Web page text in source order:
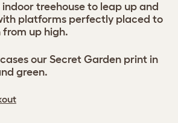
treehouse to leap up and
platforms perfectly placed to
from up high.
our Secret Garden print in
green.